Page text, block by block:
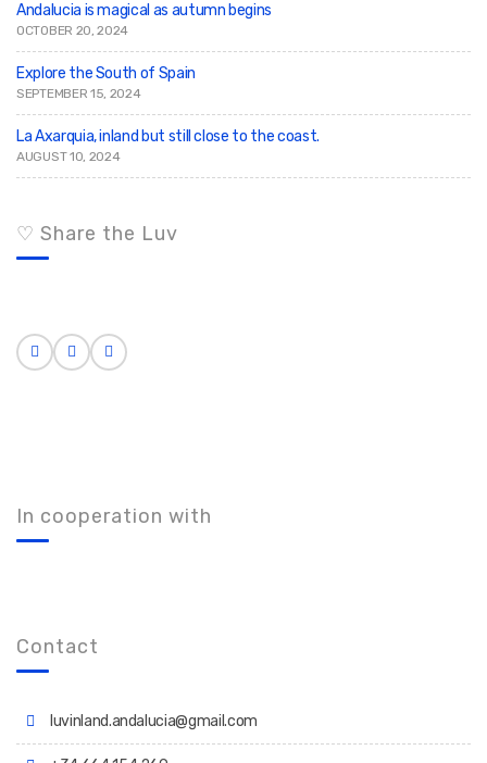
Andalucia is magical as autumn begins
OCTOBER 20, 2024
Explore the South of Spain
SEPTEMBER 15, 2024
La Axarquia, inland but still close to the coast.
AUGUST 10, 2024
♡ Share the Luv
In cooperation with
Contact
luvinland.andalucia@gmail.com